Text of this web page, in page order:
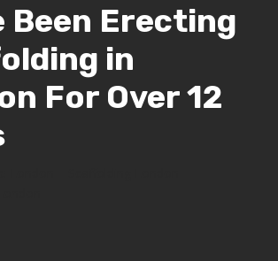
Been Erecting
in
For Over 12